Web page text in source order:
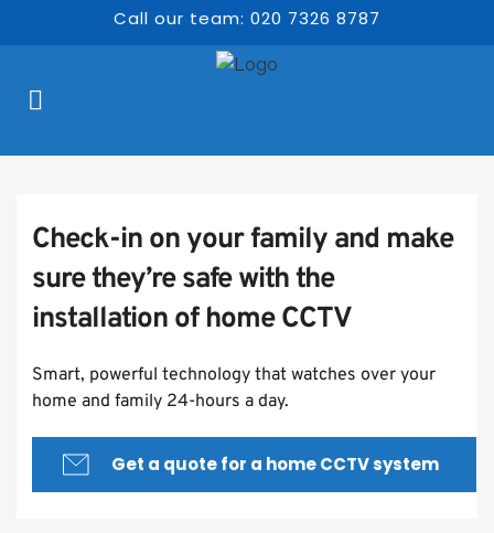
Call our team: 020 7326 8787
Check-in on your family and make
sure they’re safe with the
installation of home CCTV
Smart, powerful technology that watches over your
home and family 24-hours a day.
Get a quote for a home CCTV system